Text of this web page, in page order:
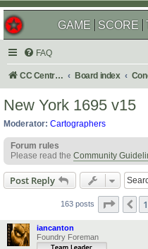
GAME SCORE
FAQ
CC Central Command Board index
New York 1695 v15
Moderator: Cartographers
Forum rules
Please read the Community
Post Reply
163 posts Page 1
iancanton
Foundry Foreman